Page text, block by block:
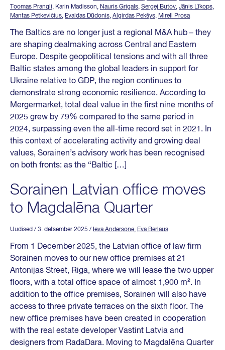
Toomas Prangli, Karin Madisson, Nauris Grigals, Sergej Butov, Jānis Līkops,
Mantas Petkevičius, Evaldas Dūdonis, Algirdas Pekšys, Mirell Prosa
The Baltics are no longer just a regional M&A hub – they
are shaping dealmaking across Central and Eastern
Europe. Despite geopolitical tensions and with all three
Baltic states among the global leaders in support for
Ukraine relative to GDP, the region continues to
demonstrate strong economic resilience. According to
Mergermarket, total deal value in the first nine months of
2025 grew by 79% compared to the same period in
2024, surpassing even the all-time record set in 2021. In
this context of accelerating activity and growing deal
values, Sorainen’s advisory work has been recognised
on both fronts: as the “Baltic […]
Sorainen Latvian office moves
to Magdalēna Quarter
Uudised / 3. detsember 2025 / Ieva Andersone, Eva Berlaus
From 1 December 2025, the Latvian office of law firm
Sorainen moves to our new office premises at 21
Antonijas Street, Riga, where we will lease the two upper
floors, with a total office space of almost 1,900 m². In
addition to the office premises, Sorainen will also have
access to three private terraces on the sixth floor. The
new office premises have been created in cooperation
with the real estate developer Vastint Latvia and
designers from RadaDara. Moving to Magdalēna Quarter